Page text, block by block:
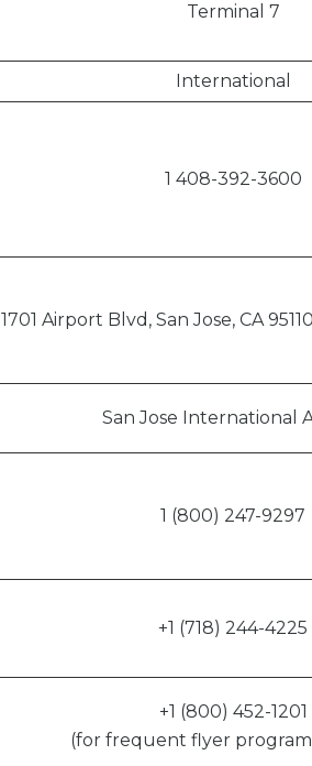
Terminal 7
International
1 408-392-3600
1701 Airport Blvd, San Jose, CA
San Jose International
1 (800) 247-9297
+1 (718) 244-4225
+1 (800) 452-1201
(for frequent flyer